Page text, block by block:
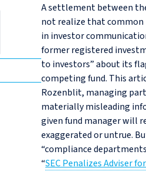
A settlement between
not realize that common
in investor
former registered
to investors” about its
competing fund. This
Rozenblit, managing
materially misleading
given fund manager will
exaggerated or untrue.
“compliance
“SEC Penalizes Adviser